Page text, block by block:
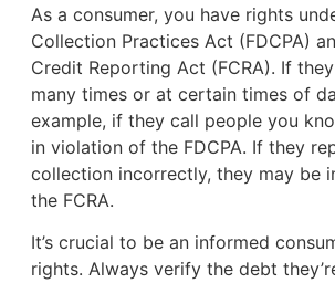
As a consumer, you have rights
Collection Practices Act (FDCPA)
Credit Reporting Act (FCRA). If
many times or at certain times of
example, if they call people you
in violation of the FDCPA. If they
collection incorrectly, they may be
the FCRA.
It’s crucial to be an informed
rights. Always verify the debt